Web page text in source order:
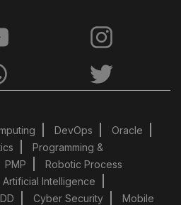
DevOps
Oracle
Programming &
PMP
Robotic Process
Artificial Intelligence
Cyber Security
Mobile